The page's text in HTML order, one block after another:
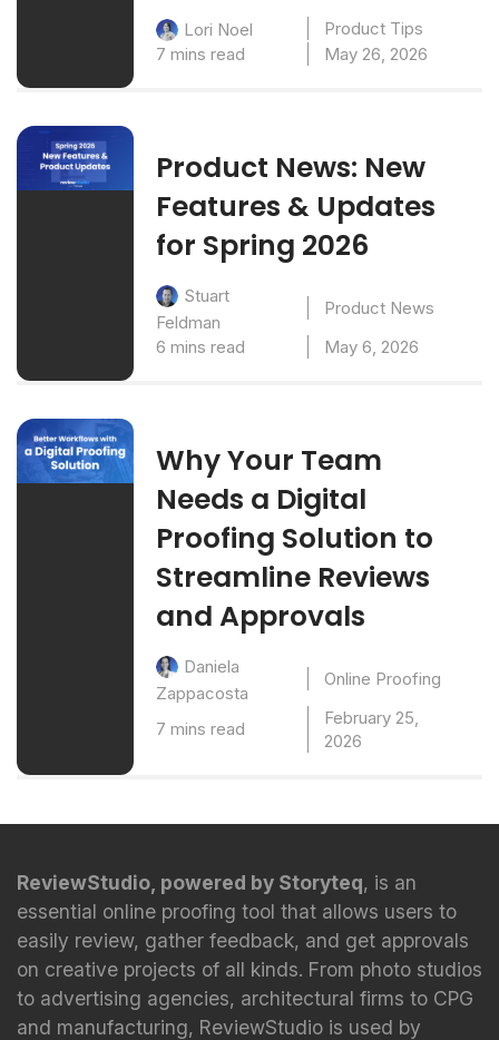
Lori Noel
Product Tips
7 mins read
May 26, 2026
Product News: New
Features & Updates
for Spring 2026
Stuart
Feldman
Product News
6 mins read
May 6, 2026
Why Your Team
Needs a Digital
Proofing Solution to
Streamline Reviews
and Approvals
Daniela
Zappacosta
Online Proofing
7 mins read
February 25,
2026
ReviewStudio, powered by Storyteq, is an
essential online proofing tool that allows users to
easily review, gather feedback, and get approvals
on creative projects of all kinds. From photo studios
to advertising agencies, architectural firms to CPG
and manufacturing, ReviewStudio is used by